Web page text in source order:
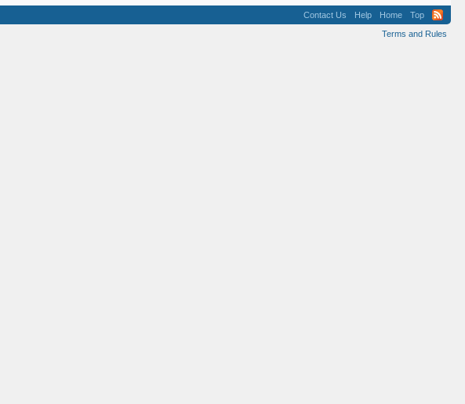
Contact Us Help Home
Top
Terms and Rules